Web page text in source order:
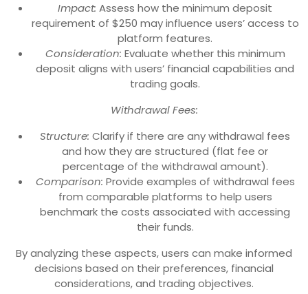
Impact: Assess how the minimum deposit
requirement of $250 may influence users’ access to
platform features.
Consideration: Evaluate whether this minimum
deposit aligns with users’ financial capabilities and
trading goals.
Withdrawal Fees:
Structure: Clarify if there are any withdrawal fees
and how they are structured (flat fee or
percentage of the withdrawal amount).
Comparison: Provide examples of withdrawal fees
from comparable platforms to help users
benchmark the costs associated with accessing
their funds.
By analyzing these aspects, users can make informed
decisions based on their preferences, financial
considerations, and trading objectives.